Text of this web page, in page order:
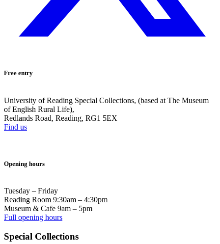
Free entry
University of Reading Special Collections, (based at The Museum
of English Rural Life),
Redlands Road, Reading, RG1 5EX
Find us
Opening hours
Tuesday – Friday
Reading Room 9:30am – 4:30pm
Museum & Cafe 9am – 5pm
Full opening hours
Special Collections